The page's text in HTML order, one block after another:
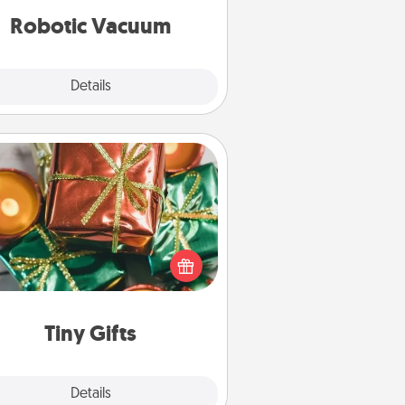
Robotic Vacuum
Details
Tiny Gifts
Details
Tiny Gifts
of giving one big gift on one
give lots of small (even silly) gifts
your special someone can open
several days. It's a cute and fun
loving person.